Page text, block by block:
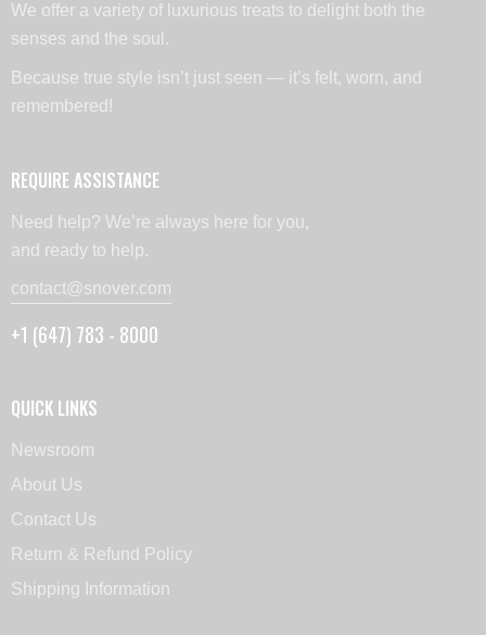
We offer a variety of luxurious treats to delight both the
senses and the soul.
Because true style isn’t just seen — it’s felt, worn, and
remembered!
REQUIRE ASSISTANCE
Need help? We’re always here for you,
and ready to help.
contact@snover.com
+1 (647) 783 - 8000
QUICK LINKS
Newsroom
About Us
Contact Us
Return & Refund Policy
Shipping Information